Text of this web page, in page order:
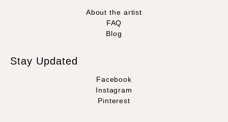
About the artist
FAQ
Blog
Stay Updated
Facebook
Instagram
Pinterest